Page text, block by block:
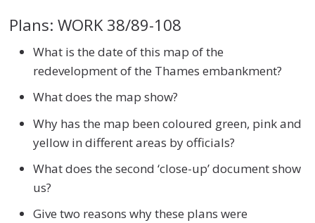
Plans: WORK 38/89-108
What is the date of this map of the
redevelopment of the Thames embankment?
What does the map show?
Why has the map been coloured green, pink and
yellow in different areas by officials?
What does the second ‘close-up’ document show
us?
Give two reasons why these plans were